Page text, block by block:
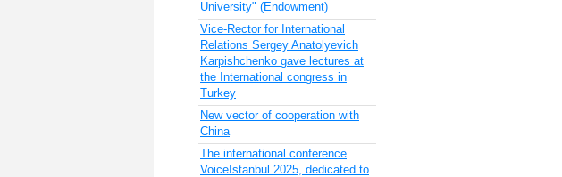
University" (Endowment)
Vice-Rector for International
Relations Sergey Anatolyevich
Karpishchenko gave lectures at
the International congress in
Turkey
New vector of cooperation with
China
The international conference
VoiceIstanbul 2025, dedicated to